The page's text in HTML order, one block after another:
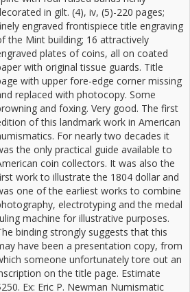
in gilt. (4), iv, (5)-220 pages;
engraved frontispiece title engraving
the Mint building; 16 attractively
plates of coins, all on coated
with original tissue guards. Title
with upper fore-edge corner missing
replaced with photocopy. Some
and foxing. Very good. The first
of this landmark work in American
For nearly two decades it
the only practical guide available to
coin collectors. It was also the
work to illustrate the 1804 dollar and
one of the earliest works to combine
electrotyping and the medal
machine for illustrative purposes.
binding strongly suggests that this
have been a presentation copy, from
someone unfortunately tore out an
on the title page. Estimate
Ex: Eric P. Newman Numismatic